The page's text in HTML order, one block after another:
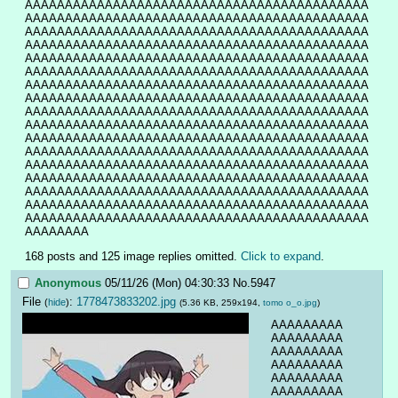
AAAAAAAAAAAAAAAAAAAAAAAAAAAAAAAAAAAAAAAAAAA
AAAAAAAAAAAAAAAAAAAAAAAAAAAAAAAAAAAAAAAAAAA
AAAAAAAAAAAAAAAAAAAAAAAAAAAAAAAAAAAAAAAAAAA
AAAAAAAAAAAAAAAAAAAAAAAAAAAAAAAAAAAAAAAAAAA
AAAAAAAAAAAAAAAAAAAAAAAAAAAAAAAAAAAAAAAAAAA
AAAAAAAAAAAAAAAAAAAAAAAAAAAAAAAAAAAAAAAAAAA
AAAAAAAAAAAAAAAAAAAAAAAAAAAAAAAAAAAAAAAAAAA
AAAAAAAAAAAAAAAAAAAAAAAAAAAAAAAAAAAAAAAAAAA
AAAAAAAAAAAAAAAAAAAAAAAAAAAAAAAAAAAAAAAAAAA
AAAAAAAAAAAAAAAAAAAAAAAAAAAAAAAAAAAAAAAAAAA
AAAAAAAAAAAAAAAAAAAAAAAAAAAAAAAAAAAAAAAAAAA
AAAAAAAAAAAAAAAAAAAAAAAAAAAAAAAAAAAAAAAAAAA
AAAAAAAAAAAAAAAAAAAAAAAAAAAAAAAAAAAAAAAAAAA
AAAAAAAAAAAAAAAAAAAAAAAAAAAAAAAAAAAAAAAAAAA
AAAAAAAAAAAAAAAAAAAAAAAAAAAAAAAAAAAAAAAAAAA
AAAAAAAAAAAAAAAAAAAAAAAAAAAAAAAAAAAAAAAAAAA
AAAAAAAAAAAAAAAAAAAAAAAAAAAAAAAAAAAAAAAAAAA
AAAAAAAA
168 posts and 125 image replies omitted. Click to expand.
Anonymous 05/11/26 (Mon) 04:30:33 No. 5947
File (hide): 1778473833202.jpg (5.36 KB, 259x194, tomo o_o.jpg)
AAAAAAAAA
AAAAAAAAA
AAAAAAAAA
AAAAAAAAA
AAAAAAAAA
AAAAAAAAA